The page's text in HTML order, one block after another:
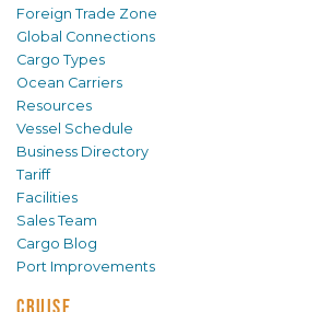
Foreign Trade Zone
Global Connections
Cargo Types
Ocean Carriers
Resources
Vessel Schedule
Business Directory
Tariff
Facilities
Sales Team
Cargo Blog
Port Improvements
CRUISE